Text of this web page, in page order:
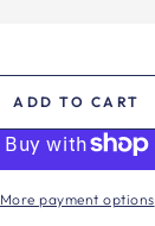
ADD TO CART
More payment options